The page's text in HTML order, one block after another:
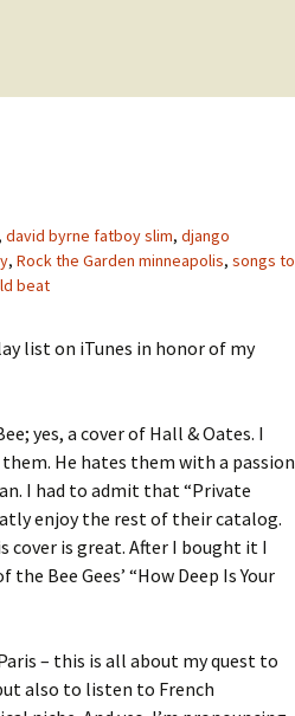
, david byrne fatboy slim, django
, Rock the Garden minneapolis, songs to
beat
list on iTunes in honor of my
yes, a cover of Hall & Oates. I
He hates them with a passion
I had to admit that “Private
enjoy the rest of their catalog.
cover is great. After I bought it I
Bee Gees’ “How Deep Is Your
– this is all about my quest to
also to listen to French